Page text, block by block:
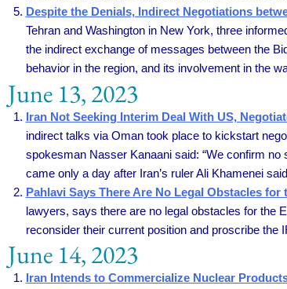
Despite the Denials, Indirect Negotiations
Tehran and Washington in New York, three
the indirect exchange of messages between the
behavior in the region, and its involvement in the
June 13, 2023
Iran Not Seeking Interim Deal With US,
indirect talks via Oman took place to kickstart
spokesman Nasser Kanaani said: “We confirm
came only a day after Iran’s ruler Ali Khamenei
Pahlavi Says There Are No Legal Obstacles for
lawyers, says there are no legal obstacles for the
reconsider their current position and proscribe
June 14, 2023
Iran Intends to Commercialize Nuclear